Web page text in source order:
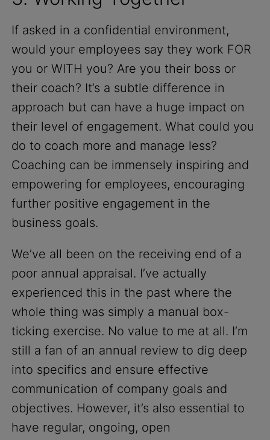
If asked in a confidential environment,
would your employees say they work FOR
you or WITH you? Are you their boss or
their coach? It’s a subtle difference in
approach but can have a huge impact on
their level of engagement. What could you
do to coach more and manage less?
Coaching can be immensely inspiring and
empowering for employees, encouraging
further positive engagement in the
business goals.
We’ve all been on the receiving end of a
poor annual appraisal. I’ve actually
experienced this in the past where the
whole thing was simply a manual box-
ticking exercise. No value to me at all. I’m
still a fan of an annual review to dig deep
into specifics and ensure effective
communication of company goals and
objectives. However, it’s also essential to
have regular, ongoing, open